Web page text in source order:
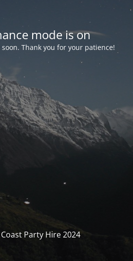
mode is on
Thank you for your patience!
Party Hire 2024